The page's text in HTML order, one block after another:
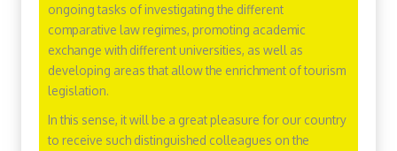
ongoing tasks of investigating the different
comparative law regimes, promoting academic
exchange with different universities, as well as
developing areas that allow the enrichment of tourism
legislation.
In this sense, it will be a great pleasure for our country
to receive such distinguished colleagues on the